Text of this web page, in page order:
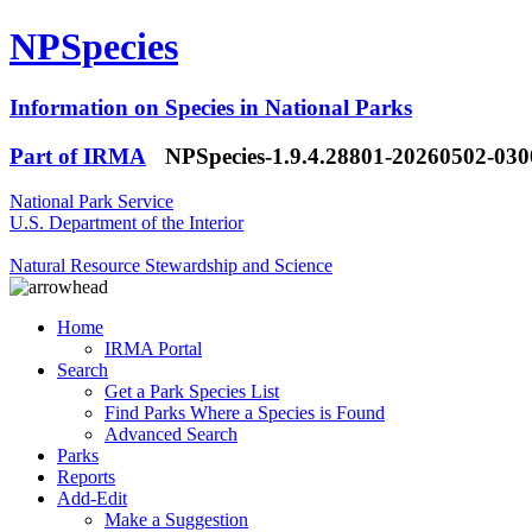
NPSpecies
Information on Species in National Parks
Part of IRMA
NPSpecies-1.9.4.28801-20260502-
National Park Service
U.S. Department of the Interior
Natural Resource Stewardship and Science
Home
IRMA Portal
Search
Get a Park Species List
Find Parks Where a Species is Found
Advanced Search
Parks
Reports
Add-Edit
Make a Suggestion